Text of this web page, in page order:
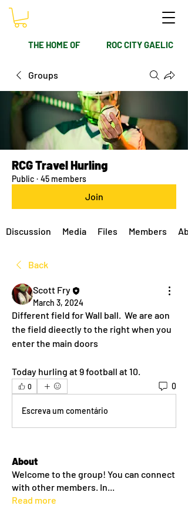
THE HOME OF ROC CITY GAELIC
Groups
RCG Travel Hurling
Public · 45 members
Join
Discussion Media Files Members
Back
Scott Fry
March 3, 2024
Different field for Wall ball.  We are aon
the field dieectly to the right when you
enter the main doors
Today hurling at 9 football at 10.
0 0
Escreva um comentário
About
Welcome to the group! You can connect
with other members. In
Read more